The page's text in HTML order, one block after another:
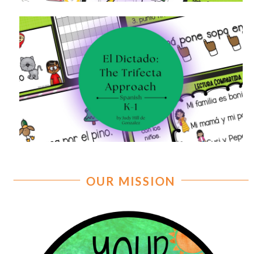
OUR MISSION